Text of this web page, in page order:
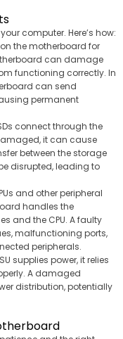
computer. Here’s how:
on the motherboard for
can damage
functioning correctly. In
can send
permanent
connect through the
it can cause
between the storage
disrupted, leading to
and other peripheral
handles the
and the CPU. A faulty
malfunctioning ports,
peripherals.
supplies power, it relies
A damaged
distribution, potentially